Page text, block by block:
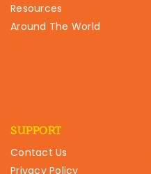
Resources
Around The World
SUPPORT
Contact Us
Privacy Policy